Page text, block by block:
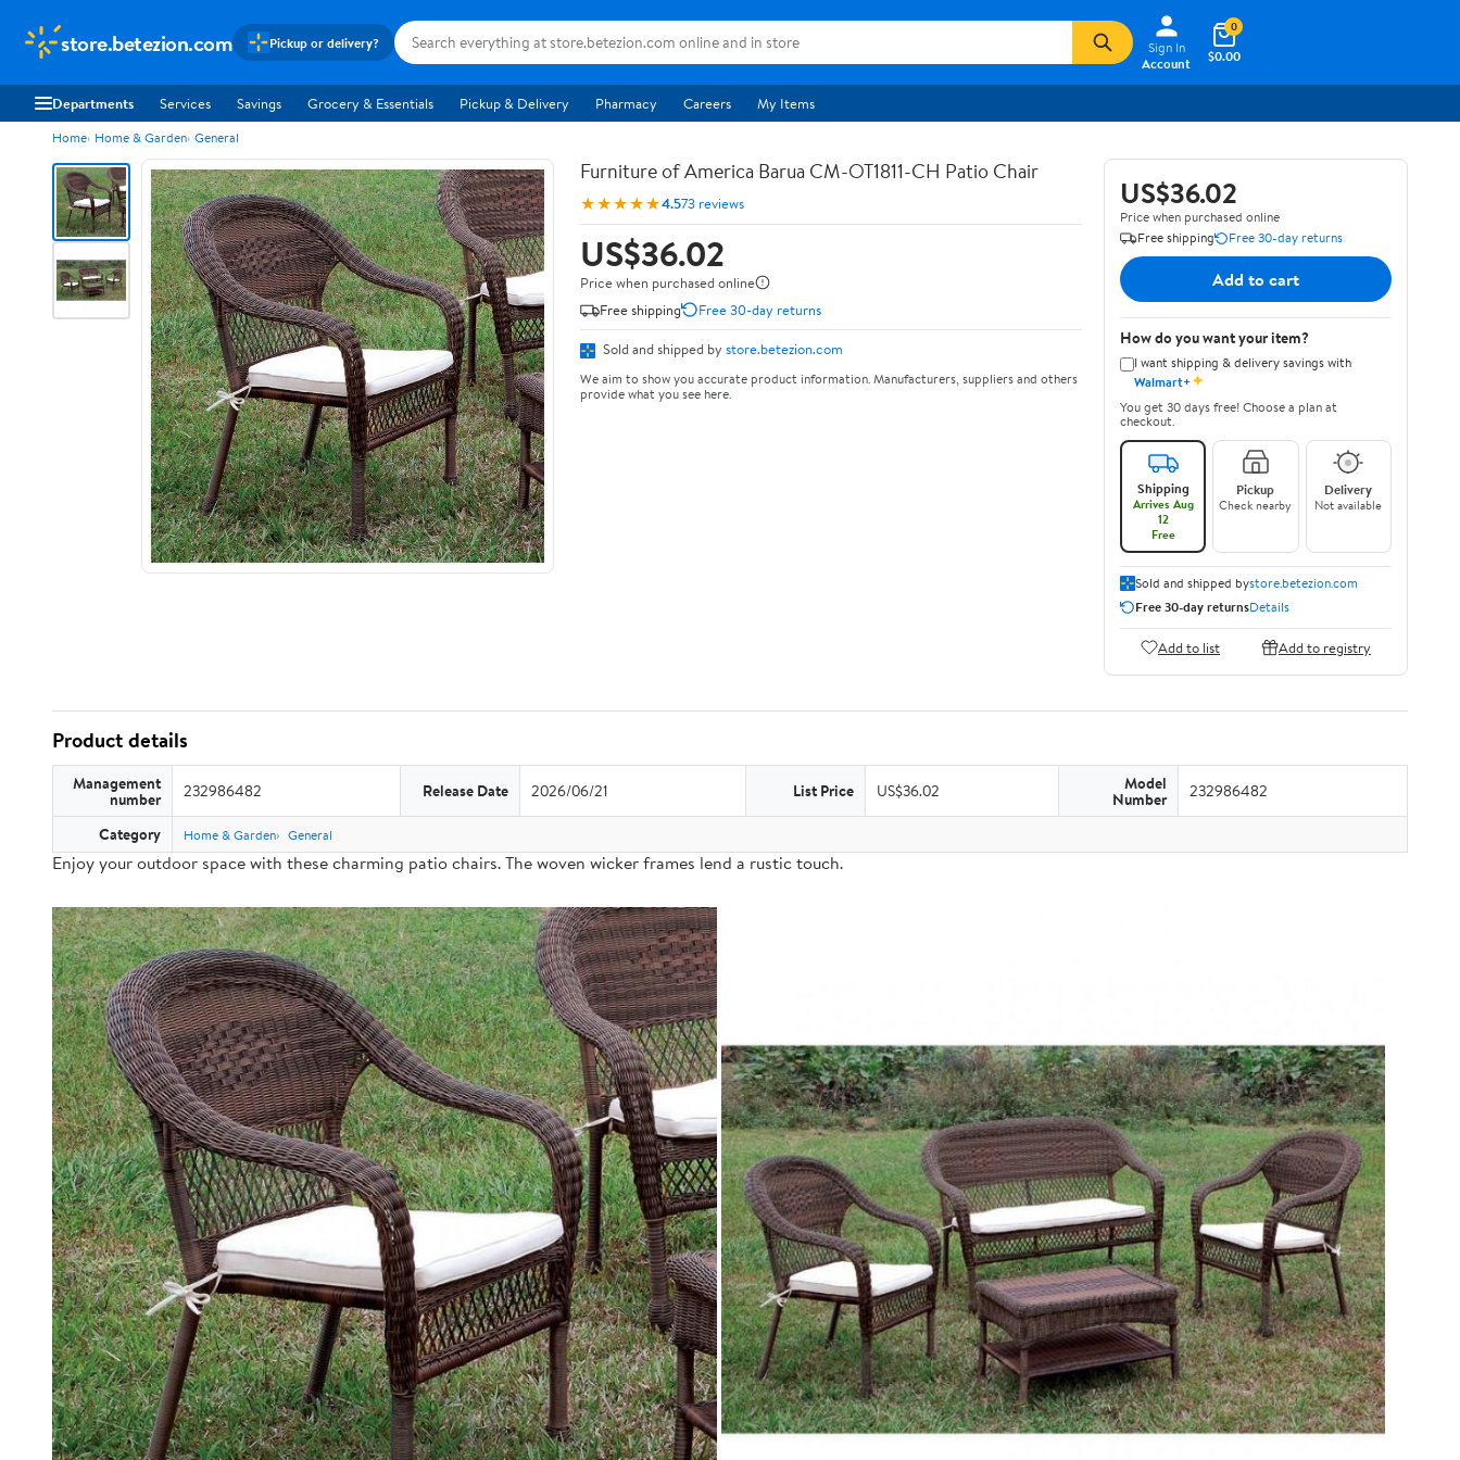
store.betezion.com Pickup or delivery?
Sign In
Account
$0.00
0
Departments Services Savings Grocery & Essentials Pickup & Delivery Pharmacy Careers My Items
Home Home & Garden General
Furniture of America Barua CM-OT1811-CH Patio Chair
★★★★★4.573 reviews
US$36.02
Price when purchased online
Free shipping
Free 30-day returns
Sold and shipped by store.betezion.com
We aim to show you accurate product information. Manufacturers, suppliers and others
provide what you see here.
US$36.02
Price when purchased online
Free shipping
Free 30-day returns
Add to cart
How do you want your item?
I want shipping & delivery savings with
Walmart+✦
You get 30 days free! Choose a plan at
checkout.
Shipping
Arrives Aug
12
Free
Pickup
Check nearby
Delivery
Not available
Sold and shipped bystore.betezion.com
Free 30-day returnsDetails
Add to list Add to registry
Product details
Management
number 232986482 Release Date 2026/06/21 List Price US$36.02 Model
Number 232986482
Category Home & Garden General
Enjoy your outdoor space with these charming patio chairs. The woven wicker frames lend a rustic touch.